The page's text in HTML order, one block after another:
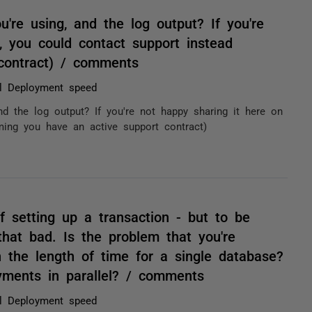
using, and the log output? If you're
could contact support instead
/ comments
Deployment speed
the log output? If you're not happy sharing it here on
you have an active support contract)
setting up a transaction - but to be
bad. Is the problem that you're
the length of time for a single database?
in parallel? / comments
Deployment speed